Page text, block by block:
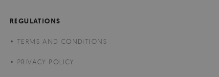
REGULATIONS
TERMS AND CONDITIONS
PRIVACY POLICY